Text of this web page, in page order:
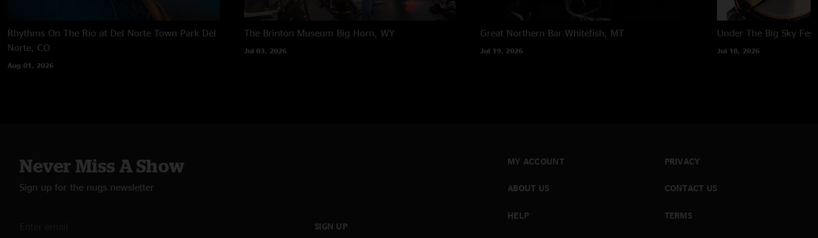
Rhythms On The Rio at Del Norte Town Park Del
Norte, CO
Aug 01, 2026
The Brinton Museum Big Horn, WY
Jul 03, 2026
Great Northern Bar Whitefish, MT
Jul 19, 2026
Under The Big Sky
Jul 18, 2026
Never Miss A Show
Sign up for the nugs newsletter
SIGN UP
MY ACCOUNT
ABOUT US
HELP
PRIVACY
CONTACT US
TERMS